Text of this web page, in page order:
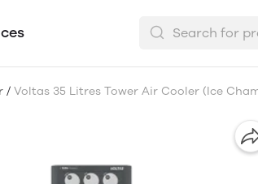
/ Voltas 35 Litres Tower Air Cooler (Ice